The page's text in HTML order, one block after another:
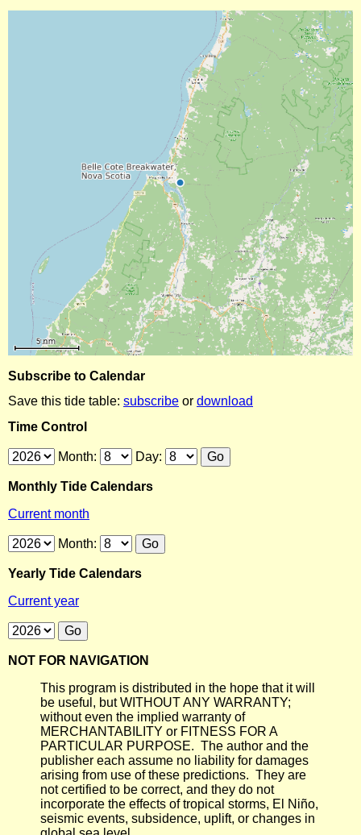
Subscribe to Calendar
Save this tide table: subscribe or download
Time Control
Month: Day:
Monthly Tide Calendars
Current month
Month:
Yearly Tide Calendars
Current year
NOT FOR NAVIGATION
This program is distributed in the hope that it will
be useful, but WITHOUT ANY WARRANTY;
without even the implied warranty of
MERCHANTABILITY or FITNESS FOR A
PARTICULAR PURPOSE. The author and the
publisher each assume no liability for damages
arising from use of these predictions. They are
not certified to be correct, and they do not
incorporate the effects of tropical storms, El Niño,
seismic events, subsidence, uplift, or changes in